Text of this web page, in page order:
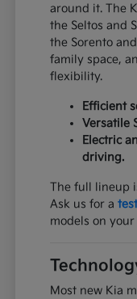
around it. The
the Seltos and
the Sorento
family space,
flexibility.
Efficient
Versatile
Electric
driving.
The full lineup
Ask us for a
models on
Most new Kia